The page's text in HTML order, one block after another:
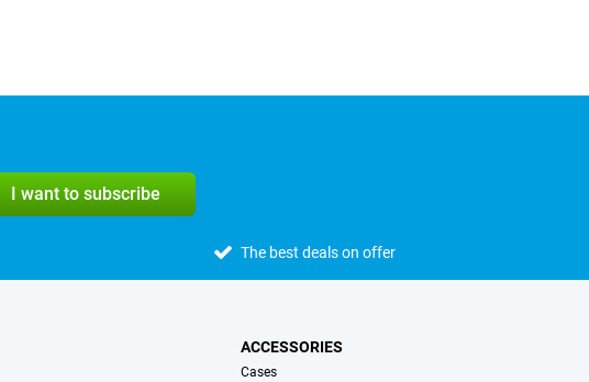
I want to subscribe
The best deals on offer
ACCESSORIES
Cases